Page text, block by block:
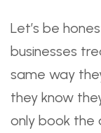
Let’s be
businesses
same way
they know
only book the